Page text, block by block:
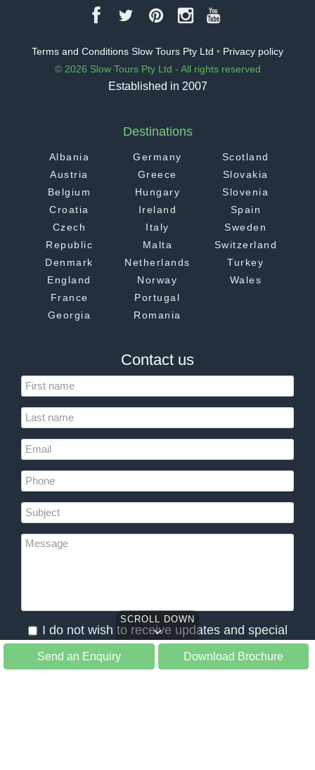
SCROLL DOWN
Send an Enquiry Download Brochure
Terms and Conditions Slow Tours Pty Ltd • Privacy policy
© 2026 Slow Tours Pty Ltd - All rights reserved
Established in 2007
Destinations
Albania
Austria
Belgium
Croatia
Czech
Republic
Denmark
England
France
Georgia
Germany
Greece
Hungary
Ireland
Italy
Malta
Netherlands
Norway
Portugal
Romania
Scotland
Slovakia
Slovenia
Spain
Sweden
Switzerland
Turkey
Wales
Contact us
I do not wish to receive updates and special
offers from Slow Tours